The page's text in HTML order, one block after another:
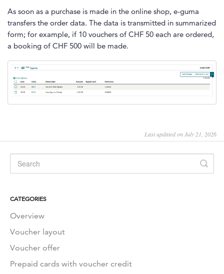
As soon as a purchase is made in the online shop, e-guma
transfers the order data. The data is transmitted in summarized
form; for example, if 10 vouchers of CHF 50 each are ordered,
a booking of CHF 500 will be made.
Last updated on July 21, 2026
CATEGORIES
Overview
Voucher layout
Voucher offer
Prepaid cards with voucher credit